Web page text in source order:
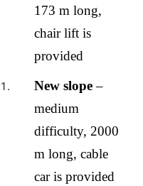
173 m long,
chair lift is
provided
New slope–
medium
difficulty, 2000
m long, cable
car is provided